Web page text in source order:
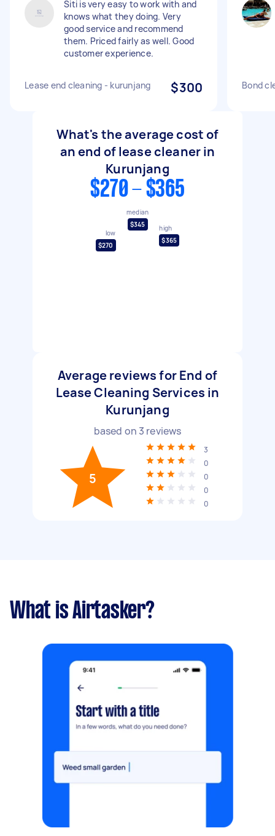
Siti is very easy to work with and
knows what they doing. Very
good service and recommend
them. Priced fairly as well. Good
customer experience.
Lease end cleaning - kurunjang $300 Bond
What's the average cost of
an end of lease cleaner in
Kurunjang
$270 - $365
low
$270
median
$345
high
$365
Average reviews for End of
Lease Cleaning Services in
Kurunjang
based on 3 reviews
5
3
0
0
0
0
What is Airtasker?